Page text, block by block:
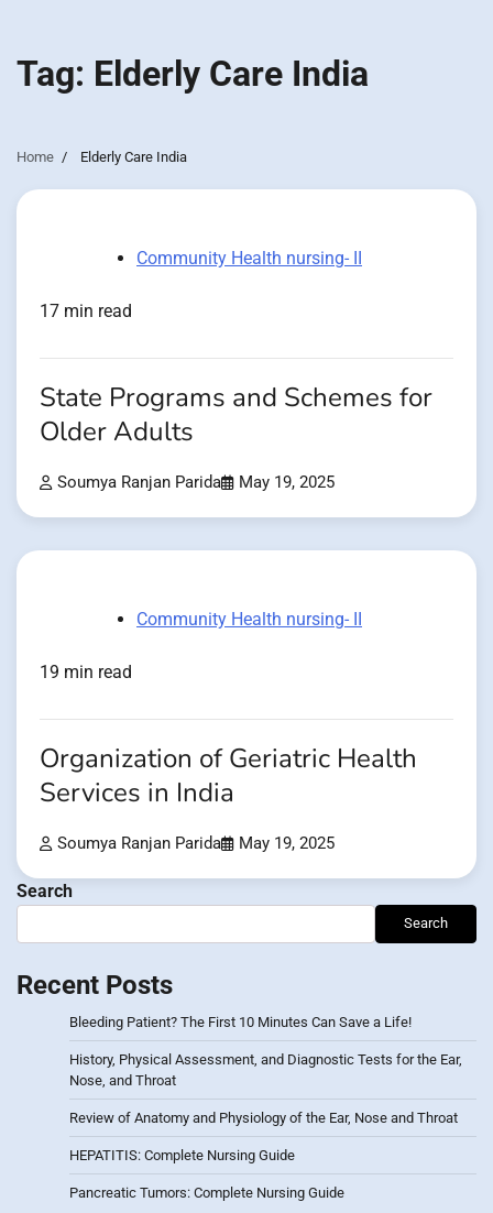
Tag: Elderly Care India
Home Elderly Care India
Community Health nursing- II
17 min read
State Programs and Schemes for
Older Adults
Soumya Ranjan Parida May 19, 2025
Community Health nursing- II
19 min read
Organization of Geriatric Health
Services in India
Soumya Ranjan Parida May 19, 2025
Search
Search
Recent Posts
Bleeding Patient? The First 10 Minutes Can Save a Life!
History, Physical Assessment, and Diagnostic Tests for the Ear,
Nose, and Throat
Review of Anatomy and Physiology of the Ear, Nose and Throat
HEPATITIS: Complete Nursing Guide
Pancreatic Tumors: Complete Nursing Guide